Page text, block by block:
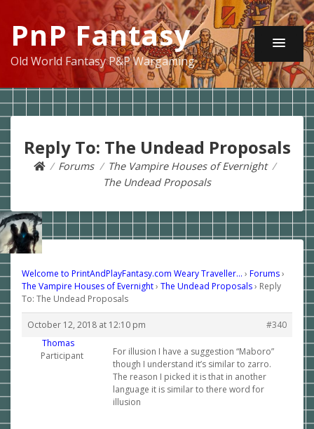
PnP Fantasy
Old World Fantasy P&P Wargaming
Reply To: The Undead Proposals
Forums
The Vampire Houses of Evernight
The Undead Proposals
Welcome to PrintAndPlayFantasy.com Weary Traveller… › Forums›
The Vampire Houses of Evernight› The Undead Proposals› Reply
To: The Undead Proposals
October 12, 2018 at 12:10 pm
#340
Thomas
Participant
For illusion I have a suggestion “Maboro”
though I understand it’s similar to zarro.
The reason I picked it is that in another
language it is similar to there word for
illusion